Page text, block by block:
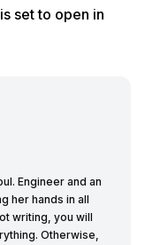
set to open in
Engineer and an
her hands in all
writing, you will
Otherwise,